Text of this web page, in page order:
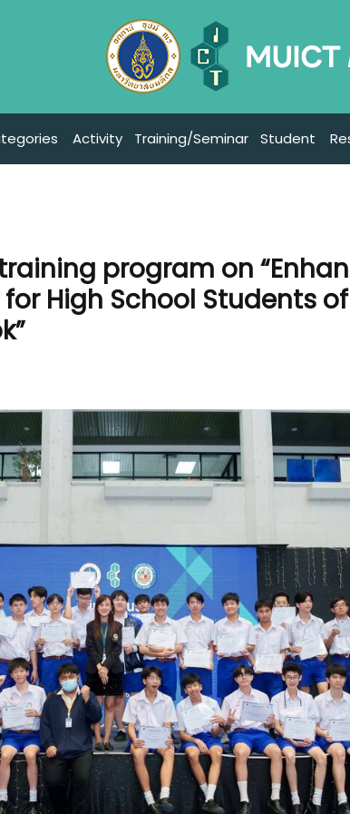
Activity Training/Seminar Student
program on
High School Students